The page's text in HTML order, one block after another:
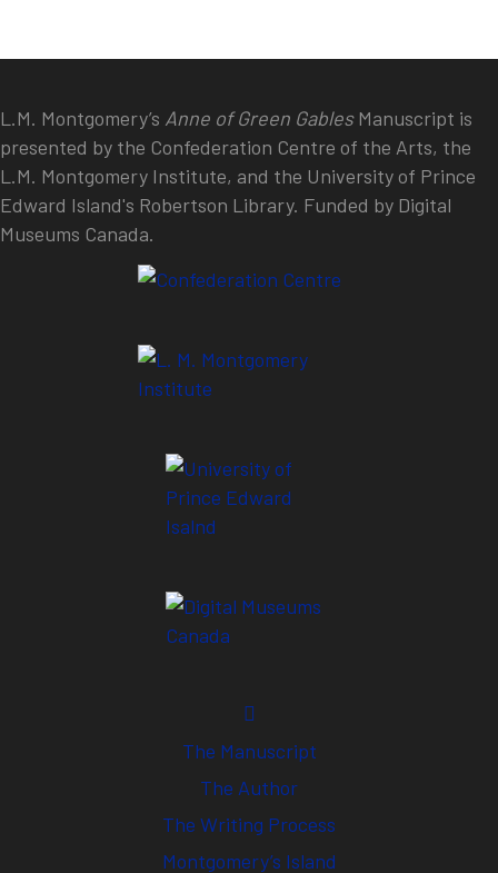
L.M. Montgomery’s Anne of Green GablesManuscript is
presented by the Confederation Centre of the Arts, the
L.M. Montgomery Institute, and the University of Prince
Edward Island's Robertson Library. Funded by Digital
Museums Canada.
The Manuscript
The Author
The Writing Process
Montgomery’s Island